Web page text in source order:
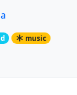
music